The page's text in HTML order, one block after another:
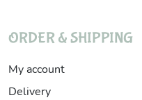
ORDER & SHIPPING
My account
Delivery